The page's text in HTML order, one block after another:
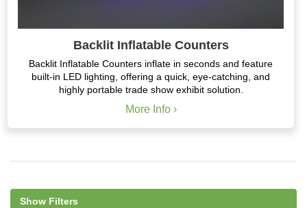
Backlit Inflatable Counters
Backlit Inflatable Counters inflate in seconds and feature
built-in LED lighting, offering a quick, eye-catching, and
highly portable trade show exhibit solution.
More Info ›
Show Filters